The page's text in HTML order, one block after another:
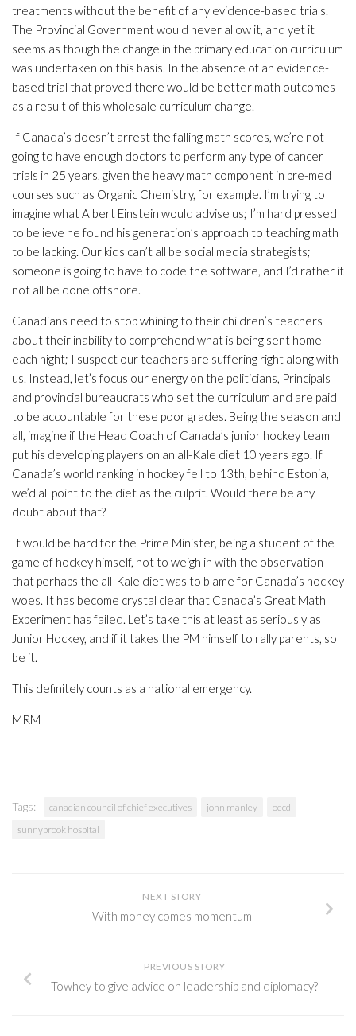
treatments without the benefit of any evidence-based trials.
The Provincial Government would never allow it, and yet it
seems as though the change in the primary education curriculum
was undertaken on this basis. In the absence of an evidence-
based trial that proved there would be better math outcomes
as a result of this wholesale curriculum change.
If Canada’s doesn’t arrest the falling math scores, we’re not
going to have enough doctors to perform any type of cancer
trials in 25 years, given the heavy math component in pre-med
courses such as Organic Chemistry, for example. I’m trying to
imagine what Albert Einstein would advise us; I’m hard pressed
to believe he found his generation’s approach to teaching math
to be lacking. Our kids can’t all be social media strategists;
someone is going to have to code the software, and I’d rather it
not all be done offshore.
Canadians need to stop whining to their children’s teachers
about their inability to comprehend what is being sent home
each night; I suspect our teachers are suffering right along with
us. Instead, let’s focus our energy on the politicians, Principals
and provincial bureaucrats who set the curriculum and are paid
to be accountable for these poor grades. Being the season and
all, imagine if the Head Coach of Canada’s junior hockey team
put his developing players on an all-Kale diet 10 years ago. If
Canada’s world ranking in hockey fell to 13th, behind Estonia,
we’d all point to the diet as the culprit. Would there be any
doubt about that?
It would be hard for the Prime Minister, being a student of the
game of hockey himself, not to weigh in with the observation
that perhaps the all-Kale diet was to blame for Canada’s hockey
woes. It has become crystal clear that Canada’s Great Math
Experiment has failed. Let’s take this at least as seriously as
Junior Hockey, and if it takes the PM himself to rally parents, so
be it.
This definitely counts as a national emergency.
MRM
Tags: canadian council of chief executives john manley
oecd
sunnybrook hospital
NEXT STORY
With money comes momentum
PREVIOUS STORY
Towhey to give advice on leadership and diplomacy?